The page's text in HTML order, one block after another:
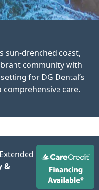
sun-drenched coast,
community with
for DG Dental’s
care.
&